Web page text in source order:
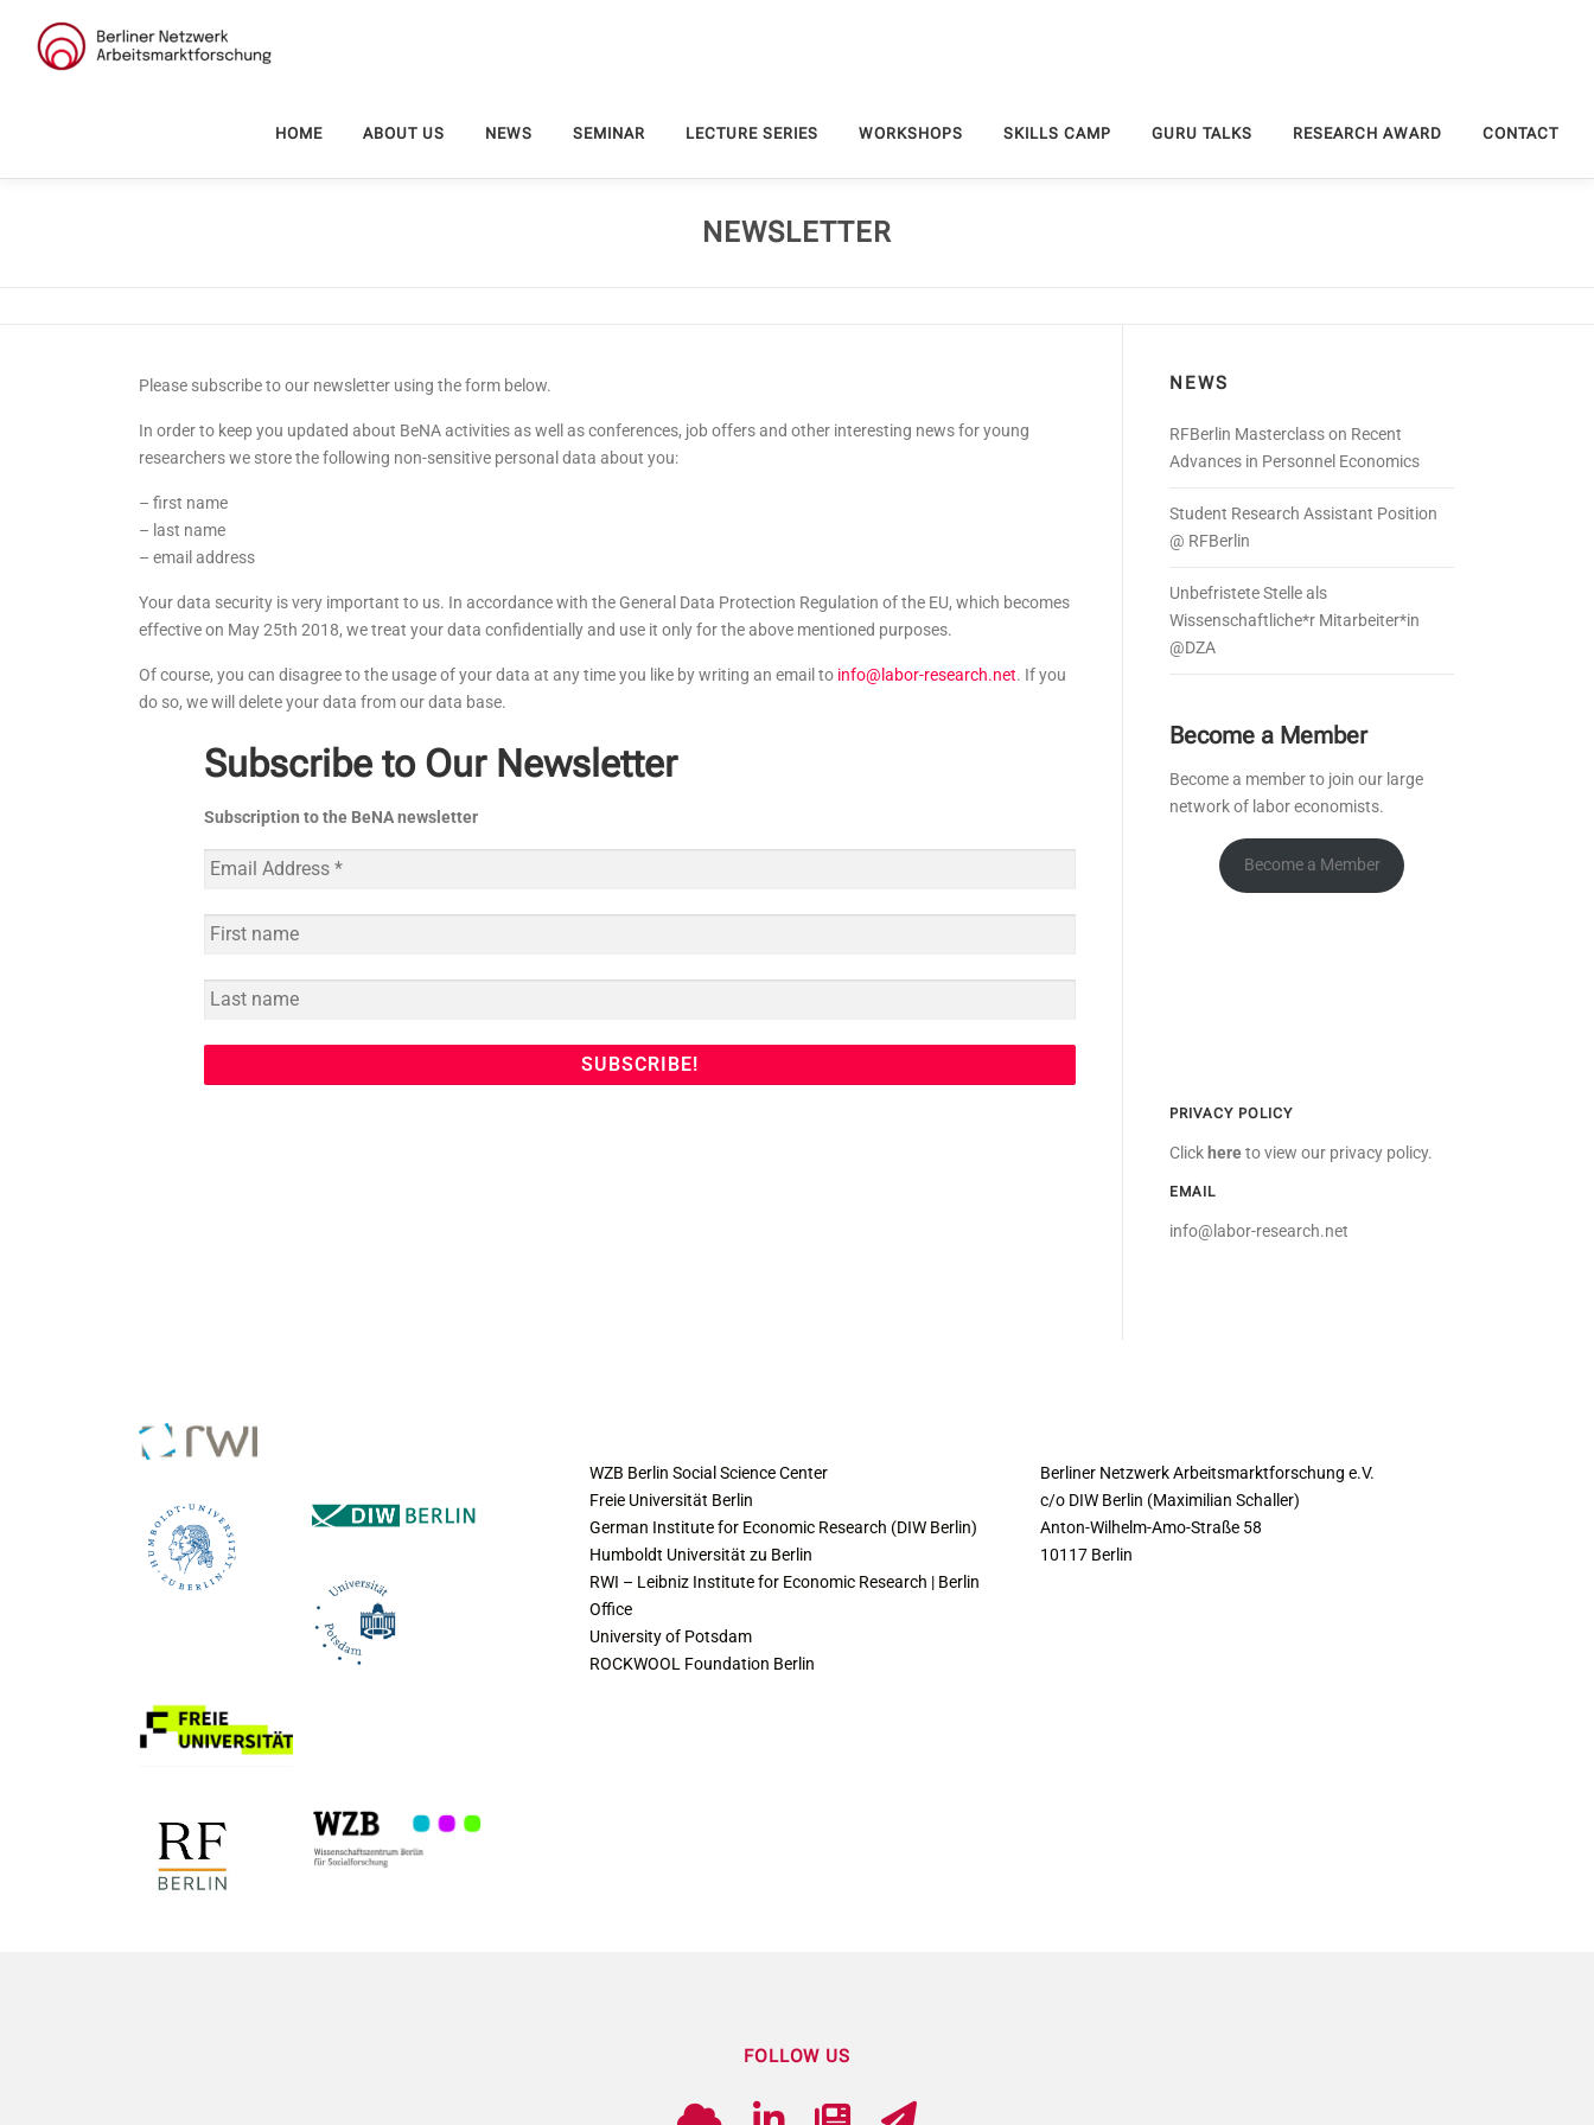
content
HOME ABOUT US NEWS SEMINAR LECTURE SERIES WORKSHOPS SKILLS CAMP GURU TALKS RESEARCH AWARD CONTACT
NEWSLETTER
Please subscribe to our newsletter using the form below.
In order to keep you updated about BeNA activities as well as conferences, job offers and other interesting news for young
researchers we store the following non-sensitive personal data about you:
– first name
– last name
– email address
Your data security is very important to us. In accordance with the General Data Protection Regulation of the EU, which becomes
effective on May 25th 2018, we treat your data confidentially and use it only for the above mentioned purposes.
Of course, you can disagree to the usage of your data at any time you like by writing an email to info@labor-research.net. If you
do so, we will delete your data from our data base.
Subscribe to Our Newsletter
Subscription to the BeNA newsletter
NEWS
RFBerlin Masterclass on Recent
Advances in Personnel Economics
Student Research Assistant Position
@ RFBerlin
Unbefristete Stelle als
Wissenschaftliche*r Mitarbeiter*in
@DZA
Become a Member
Become a member to join our large
network of labor economists.
Become a Member
PRIVACY POLICY
Click hereto view our privacy policy.
EMAIL
info@labor-research.net
WZB Berlin Social Science Center
Freie Universität Berlin
German Institute for Economic Research (DIW Berlin)
Humboldt Universität zu Berlin
RWI – Leibniz Institute for Economic Research | Berlin
Office
University of Potsdam
ROCKWOOL Foundation Berlin
Berliner Netzwerk Arbeitsmarktforschung e.V.
c/o DIW Berlin (Maximilian Schaller)
Anton-Wilhelm-Amo-Straße 58
10117 Berlin
FOLLOW US